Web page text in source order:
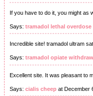
If you have to do it, you might as
Says: tramadol lethal
Incredible site! tramadol ultram
Says: tramadol opiate
Excellent site. It was pleasant to
Says: cialis cheep at December